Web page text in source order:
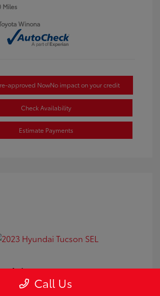
Miles
Winona
approved NowNo impact on your credit
Check Availability
Estimate Payments
Tucson SEL
Call Us